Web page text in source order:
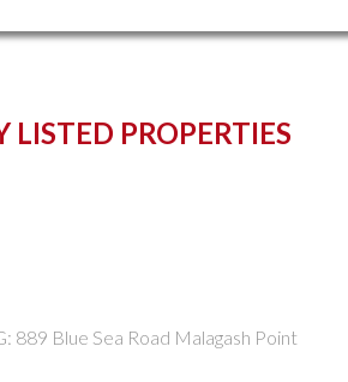
LISTED PROPERTIES